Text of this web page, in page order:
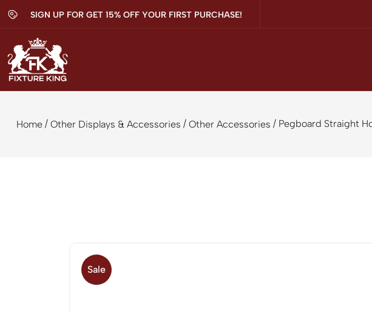
SIGN UP FOR GET 15% OFF YOUR FIRST PURCHASE!
Home / Other Displays & Accessories / Other Accessories / Pegboard Straight
Sale